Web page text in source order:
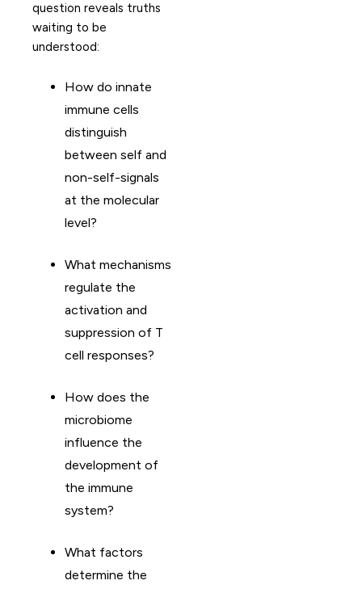
question reveals truths
waiting to be
understood:
How do innate
immune cells
distinguish
between self and
non-self-signals
at the molecular
level?
What mechanisms
regulate the
activation and
suppression of T
cell responses?
How does the
microbiome
influence the
development of
the immune
system?
What factors
determine the